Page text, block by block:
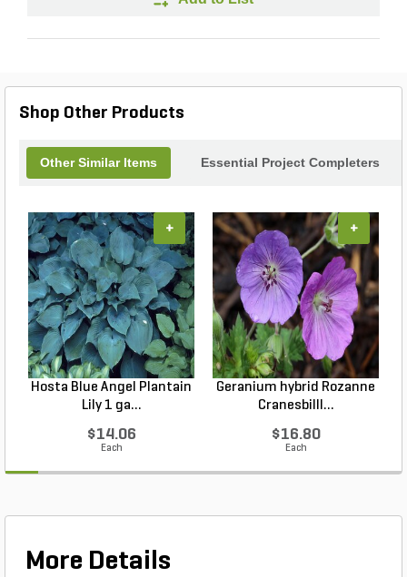
Shop Other Products
Other Similar Items Essential Project Completers
Hosta Blue Angel Plantain
Lily 1 ga...
$14.06
Each
+
Geranium hybrid Rozanne
Cranesbilll...
$16.80
Each
+
More Details